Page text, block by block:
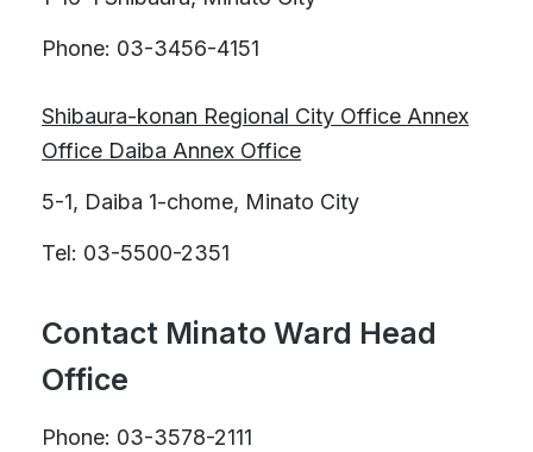
Phone: 03-3456-4151
Shibaura-konan Regional City Office Annex
Office Daiba Annex Office
5-1, Daiba 1-chome, Minato City
Tel: 03-5500-2351
Contact Minato Ward Head
Office
Phone: 03-3578-2111